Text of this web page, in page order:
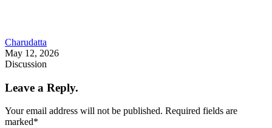
Charudatta
May 12, 2026
Discussion
Leave a Reply.
Your email address will not be published. Required fields are
marked*